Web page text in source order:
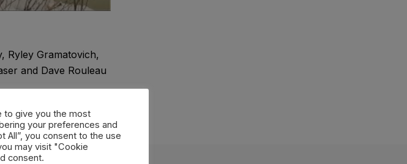
Ryley Gramatovich,
and Dave Rouleau
to give you the most
your preferences and
All”, you consent to the use
may visit "Cookie
consent.